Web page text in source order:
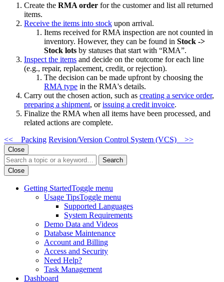
Create the RMA order for the customer and list all returned
items.
Receive the items into stock upon arrival.
Items received for RMA inspection are not counted in
inventory. However, they can be found in Stock ->
Stock lots by statuses that start with “RMA”.
Inspect the items and decide on the outcome for each line
(e.g., repair, replacement, credit, or rejection).
The decision can be made upfront by choosing the
RMA type in the RMA's details.
Carry out the chosen action, such as creating a service order,
preparing a shipment, orissuing a credit invoice.
Finalize the RMA when all items have been processed, and
related actions are complete.
<< Packing Revision/Version Control System (VCS) >>
Close
Search
Close
Getting StartedToggle menu
Usage TipsToggle menu
Supported Languages
System Requirements
Demo Data and Videos
Database Maintenance
Account and Billing
Access and Security
Need Help?
Task Management
Dashboard